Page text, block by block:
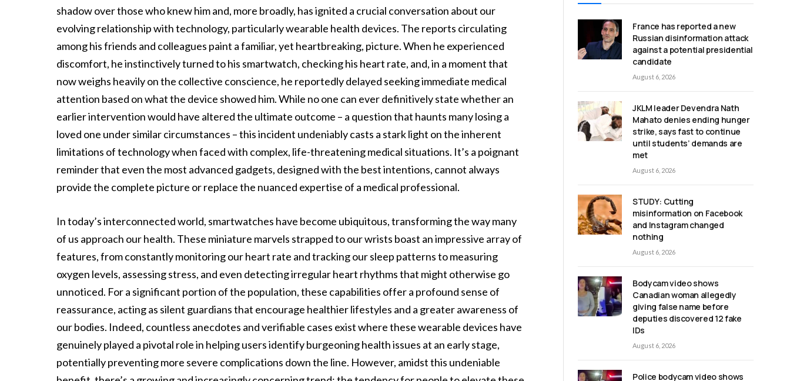
shadow over those who knew him and, more broadly, has ignited a crucial conversation about our
evolving relationship with technology, particularly wearable health devices. The reports circulating
among his friends and colleagues paint a familiar, yet heartbreaking, picture. When he experienced
discomfort, he instinctively turned to his smartwatch, checking his heart rate, and, in a moment that
now weighs heavily on the collective conscience, he reportedly delayed seeking immediate medical
attention based on what the device showed him. While no one can ever definitively state whether an
earlier intervention would have altered the ultimate outcome – a question that haunts many losing a
loved one under similar circumstances – this incident undeniably casts a stark light on the inherent
limitations of technology when faced with complex, life-threatening medical situations. It’s a poignant
reminder that even the most advanced gadgets, designed with the best intentions, cannot always
provide the complete picture or replace the nuanced expertise of a medical professional.
In today’s interconnected world, smartwatches have become ubiquitous, transforming the way many
of us approach our health. These miniature marvels strapped to our wrists boast an impressive array of
features, from constantly monitoring our heart rate and tracking our sleep patterns to measuring
oxygen levels, assessing stress, and even detecting irregular heart rhythms that might otherwise go
unnoticed. For a significant portion of the population, these capabilities offer a profound sense of
reassurance, acting as silent guardians that encourage healthier lifestyles and a greater awareness of
our bodies. Indeed, countless anecdotes and verifiable cases exist where these wearable devices have
genuinely played a pivotal role in helping users identify burgeoning health issues at an early stage,
potentially preventing more severe complications down the line. However, amidst this undeniable
France has reported a new
Russian disinformation attack
against a potential presidential
candidate
August 6, 2026
JKLM leader Devendra Nath
Mahato denies ending hunger
strike, says fast to continue
until students’ demands are
met
August 6, 2026
STUDY: Cutting
misinformation on Facebook
and Instagram changed
nothing
August 6, 2026
Bodycam video shows
Canadian woman allegedly
giving false name before
deputies discovered 12 fake
IDs
August 6, 2026
Police bodycam video shows